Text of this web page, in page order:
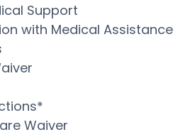
Support
with Medical Assistance
Waiver